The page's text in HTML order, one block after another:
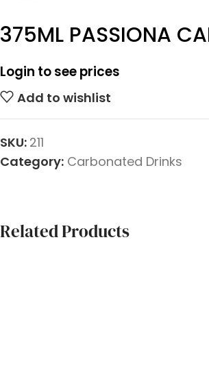
375ML PASSIONA
Login to see prices
Add to wishlist
SKU: 211
Category: Carbonated Drinks
Related Products